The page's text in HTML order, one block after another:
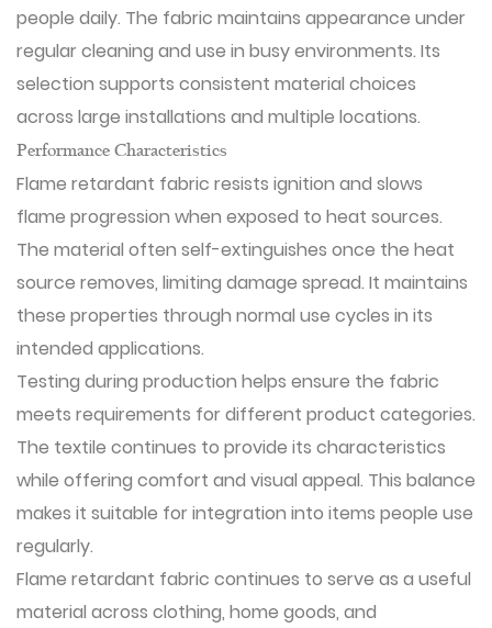
people daily. The fabric maintains appearance under
regular cleaning and use in busy environments. Its
selection supports consistent material choices
across large installations and multiple locations.
Performance Characteristics
Flame retardant fabric resists ignition and slows
flame progression when exposed to heat sources.
The material often self-extinguishes once the heat
source removes, limiting damage spread. It maintains
these properties through normal use cycles in its
intended applications.
Testing during production helps ensure the fabric
meets requirements for different product categories.
The textile continues to provide its characteristics
while offering comfort and visual appeal. This balance
makes it suitable for integration into items people use
regularly.
Flame retardant fabric continues to serve as a useful
material across clothing, home goods, and